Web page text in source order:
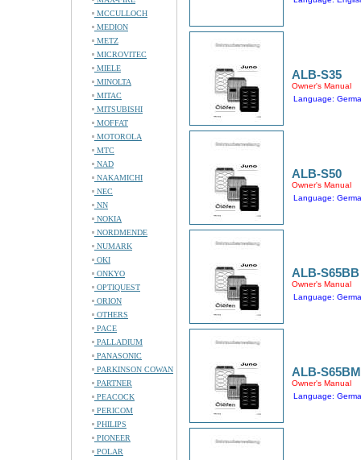
MCCULLOCH
MEDION
METZ
MICROVITEC
MIELE
MINOLTA
MITAC
MITSUBISHI
MOFFAT
MOTOROLA
MTC
NAD
NAKAMICHI
NEC
NN
NOKIA
NORDMENDE
NUMARK
OKI
ONKYO
OPTIQUEST
ORION
OTHERS
PACE
PALLADIUM
PANASONIC
PARKINSON COWAN
PARTNER
PEACOCK
PERICOM
PHILIPS
PIONEER
POLAR
ALB-S35
Owner's Manual
Language:
ALB-S50
Owner's Manual
Language:
ALB-S65BB
Owner's Manual
Language:
ALB-S65BM
Owner's Manual
Language: